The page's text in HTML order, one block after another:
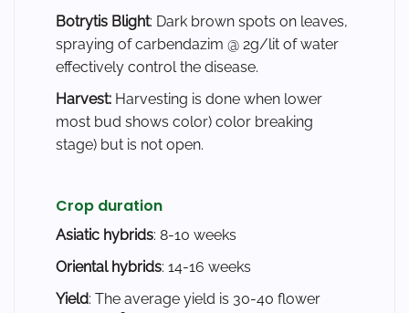
Botrytis Blight: Dark brown spots on leaves,
spraying of carbendazim @ 2g/lit of water
effectively control the disease.
Harvest: Harvesting is done when lower
most bud shows color) color breaking
stage) but is not open.
Crop duration
Asiatic hybrids: 8-10 weeks
Oriental hybrids: 14-16 weeks
Yield: The average yield is 30-40 flower